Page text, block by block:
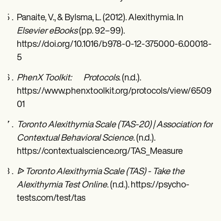
Panaite, V., & Bylsma, L. (2012). Alexithymia. In
Elsevier eBooks(pp. 92–99).
https://doi.org/10.1016/b978-0-12-375000-6.00018-
5
PhenX Toolkit: Protocols. (n.d.).
https://www.phenxtoolkit.org/protocols/view/6509
01
Toronto Alexithymia Scale (TAS-20) | Association for
Contextual Behavioral Science. (n.d.).
https://contextualscience.org/TAS_Measure
ᐉ Toronto Alexithymia Scale (TAS) - Take the
Alexithymia Test Online. (n.d.). https://psycho-
tests.com/test/tas